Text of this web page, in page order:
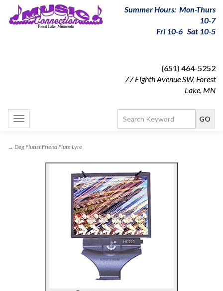
Summer Hours: Mon-Thurs
10-7
Fri 10-6 Sat 10-5
(651) 464-5252
77 Eighth Avenue SW, Forest
Lake, MN
Toggle
navigation
→ Deg Flutist Friend Flute Lyre